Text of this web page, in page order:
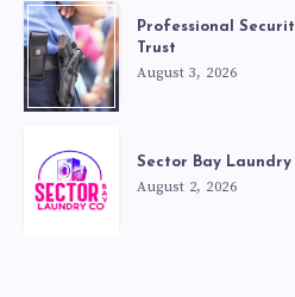
Professional
Trust
August 3, 2026
Sector Bay Laundry
August 2, 2026